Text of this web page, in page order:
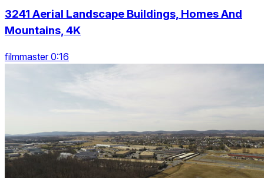
3241 Aerial Landscape Buildings, Homes And
Mountains, 4K
filmmaster 0:16